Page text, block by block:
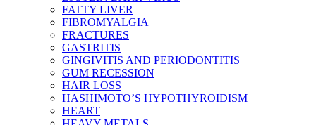
FATTY LIVER
FIBROMYALGIA
FRACTURES
GASTRITIS
GINGIVITIS AND PERIODONTITIS
GUM RECESSION
HAIR LOSS
HASHIMOTO’S HYPOTHYROIDISM
HEART